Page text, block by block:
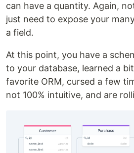
can have a quantity. Again,
just need to expose your
a field.
At this point, you have a
to your database, learned a
favorite ORM, cursed a few
not 100% intuitive, and are